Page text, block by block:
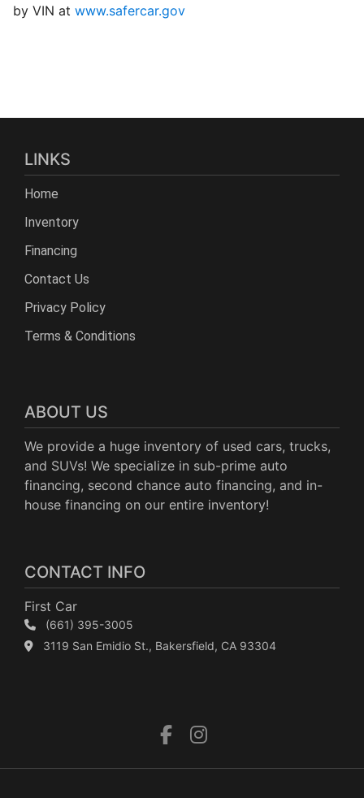
by VIN at www.safercar.gov
LINKS
Home
Inventory
Financing
Contact Us
Privacy Policy
Terms & Conditions
ABOUT US
We provide a huge inventory of used cars, trucks,
and SUVs! We specialize in sub-prime auto
financing, second chance auto financing, and in-
house financing on our entire inventory!
CONTACT INFO
First Car
(661) 395-3005
3119 San Emidio St., Bakersfield, CA 93304